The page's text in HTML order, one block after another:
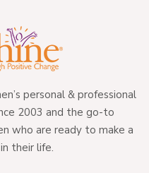
personal & professional
2003 and the go-to
who are ready to make a
their life.